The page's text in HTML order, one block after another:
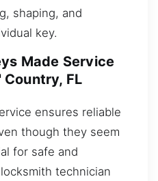
shaping, and
key.
Made Service
Country, FL
ensures reliable
though they seem
for safe and
technician